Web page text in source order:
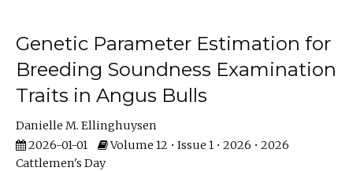
Genetic Parameter Estimation for
Breeding Soundness Examination
Traits in Angus Bulls
Danielle M. Ellinghuysen
2026-01-01
Volume 12 • Issue 1 • 2026 • 2026
Cattlemen's Day